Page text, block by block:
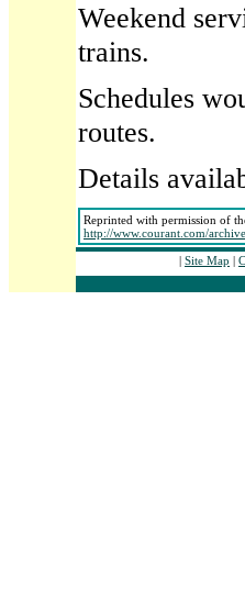
Weekend
trains.
Schedules
routes.
Details
Reprinted with permission of
http://www.courant.com/
| Site Map |